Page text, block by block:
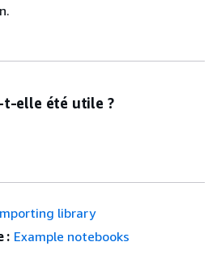
t-elle été utile ?
library
: Example notebooks